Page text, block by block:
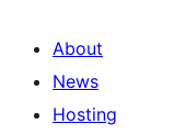
About
News
Hosting